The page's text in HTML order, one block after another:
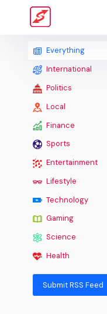
Everything
International
Politics
Local
Finance
Sports
Entertainment
Lifestyle
Technology
Gaming
Science
Health
Submit RSS Feed